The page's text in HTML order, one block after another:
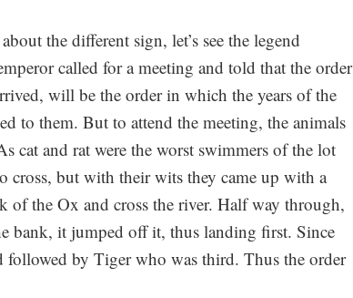
the different sign, let’s see the legend
called for a meeting and told that the order
will be the order in which the years of the
to them. But to attend the meeting, the animals
cat and rat were the worst swimmers of the lot
cross, but with their wits they came up with a
of the Ox and cross the river. Half way through,
bank, it jumped off it, thus landing first. Since
followed by Tiger who was third. Thus the order